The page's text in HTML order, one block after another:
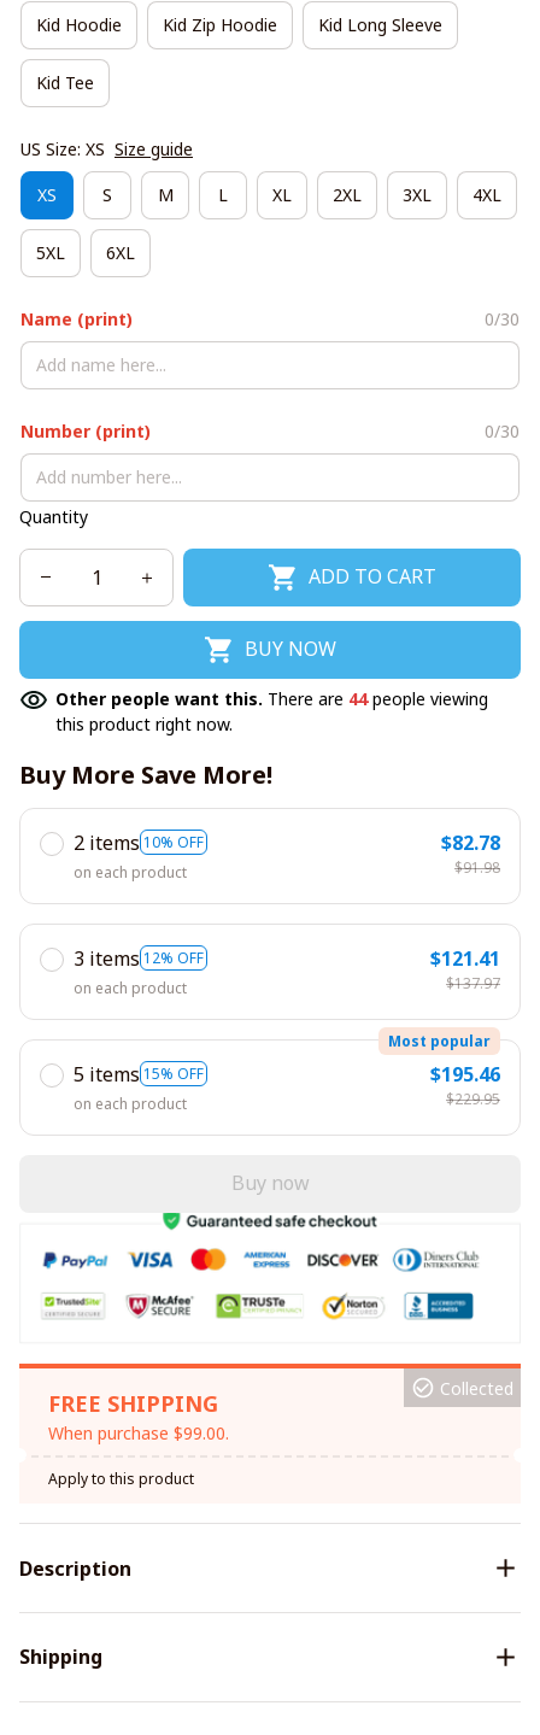
Kid Hoodie Kid Zip Hoodie Kid Long Sleeve
Kid Tee
US Size: XS Size guide
XS S M L XL 2XL 3XL 4XL
5XL 6XL
Name (print) 0/30
Number (print) 0/30
Quantity
ADD TO CART
BUY NOW
Other people want this. There are 44people viewing
this product right now.
Buy More Save More!
2 items 10% OFF
on each product
$82.78
$91.98
3 items 12% OFF
on each product
$121.41
$137.97
5 items 15% OFF
Most popular
on each product
$195.46
$229.95
Buy now
FREE SHIPPING
When purchase $99.00.
Collected
Apply to this product
Description
Shipping